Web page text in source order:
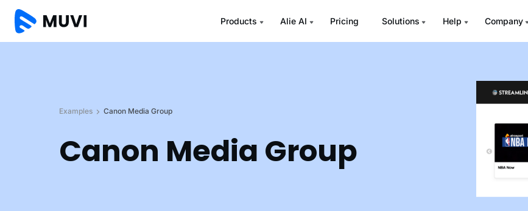
Products Alie AI Pricing Solutions Help Company
Examples Canon Media Group
Canon Media Group